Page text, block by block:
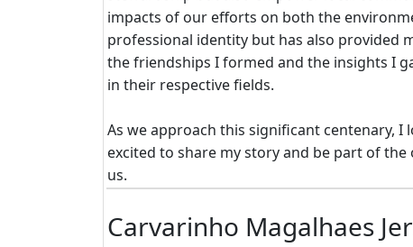
impacts of our efforts on both the
professional identity but has also provided
the friendships I formed and the insights I
in their respective fields.
As we approach this significant centenary,
excited to share my story and be part of
us.
Carvarinho Magalhaes